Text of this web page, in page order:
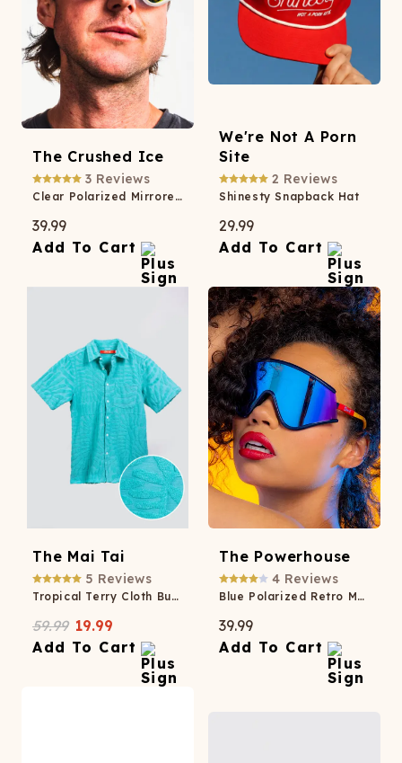
The Crushed Ice
3 Reviews
Clear Polarized Mirrored Macho Sunglasses
39.99
Add To Cart
We're Not A Porn
Site
2 Reviews
Shinesty Snapback Hat
29.99
Add To Cart
The Mai Tai
5 Reviews
Tropical Terry Cloth Button Up
59.99 19.99
Add To Cart
The Powerhouse
4 Reviews
Blue Polarized Retro Macho Sunglasses
39.99
Add To Cart